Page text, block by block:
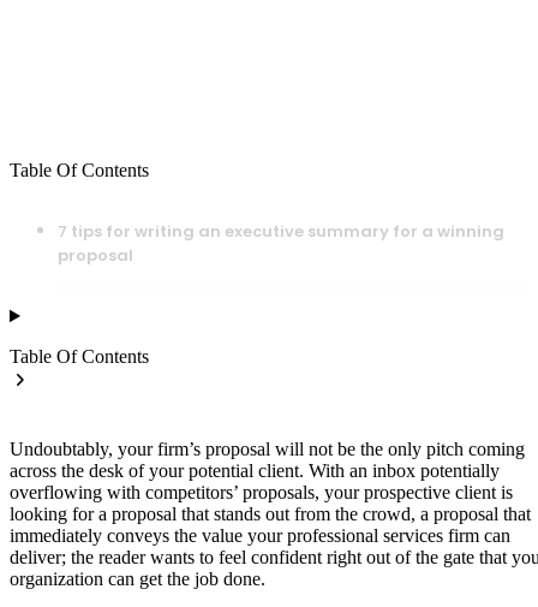
Table Of Contents
7 tips for writing an executive summary for a winning
proposal
Table Of Contents
Undoubtably, your firm’s proposal will not be the only pitch coming
across the desk of your potential client. With an inbox potentially
overflowing with competitors’ proposals, your prospective client is
looking for a proposal that stands out from the crowd, a proposal that
immediately conveys the value your professional services firm can
deliver; the reader wants to feel confident right out of the gate that
organization can get the job done.